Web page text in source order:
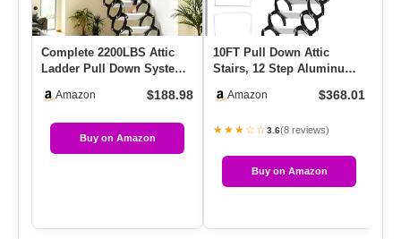
Complete 2200LBS Attic
Ladder Pull Down System,
Mo…Amazon $188.98
Buy on Amazon
10FT Pull Down Attic
Stairs, 12 Step Aluminum-
… Amazon $368.01
★★★☆☆3.6(8 reviews)
Buy on Amazon